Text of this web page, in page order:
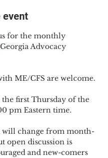
event
for the monthly
Georgia Advocacy
ME/CFS are welcome.
the first Thursday of the
pm Eastern time.
will change from month-
open discussion is
and new-comers